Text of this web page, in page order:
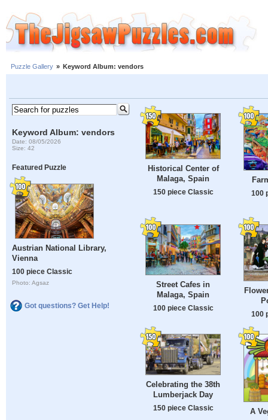
Puzzle Gallery » Keyword Album: vendors
Keyword Album: vendors
Date: 08/05/2026
Size: 42
Featured Puzzle
Austrian National Library,
Vienna
100 piece Classic
Photo: Agsaz
Got questions? Get Help!
Historical Center of
Malaga, Spain
150 piece Classic 100
Street Cafes in
Malaga, Spain
100 piece Classic
100
Celebrating the 38th
Lumberjack Day
150 piece Classic A